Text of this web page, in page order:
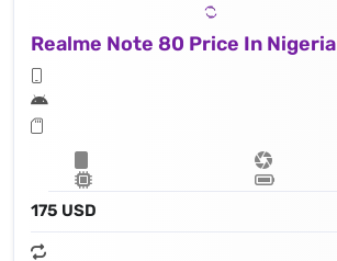
Realme Note 80 Price In Nigeria
175 USD